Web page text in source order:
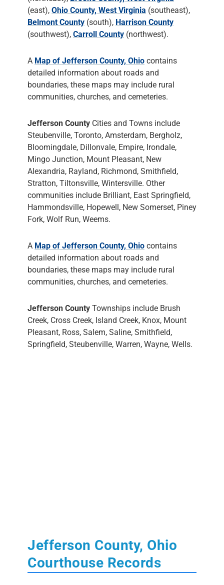
(east), Ohio County, West Virginia (southeast),
Belmont County (south), Harrison County
(southwest), Carroll County (northwest).
A Map of Jefferson County, Ohio contains
detailed information about roads and
boundaries, these maps may include rural
communities, churches, and cemeteries.
Jefferson County Cities and Towns include
Steubenville, Toronto, Amsterdam, Bergholz,
Bloomingdale, Dillonvale, Empire, Irondale,
Mingo Junction, Mount Pleasant, New
Alexandria, Rayland, Richmond, Smithfield,
Stratton, Tiltonsville, Wintersville. Other
communities include Brilliant, East Springfield,
Hammondsville, Hopewell, New Somerset, Piney
Fork, Wolf Run, Weems.
A Map of Jefferson County, Ohio contains
detailed information about roads and
boundaries, these maps may include rural
communities, churches, and cemeteries.
Jefferson County Townships include Brush
Creek, Cross Creek, Island Creek, Knox, Mount
Pleasant, Ross, Salem, Saline, Smithfield,
Springfield, Steubenville, Warren, Wayne, Wells.
Jefferson County, Ohio
Courthouse Records